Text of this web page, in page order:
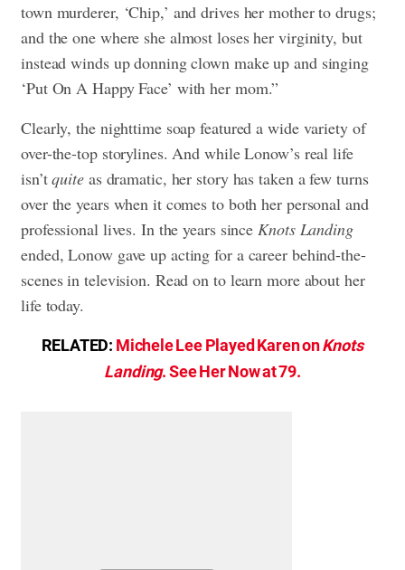
town murderer, ‘Chip,’ and drives her mother to drugs;
and the one where she almost loses her virginity, but
instead winds up donning clown make up and singing
‘Put On A Happy Face’ with her mom.”
Clearly, the nighttime soap featured a wide variety of
over-the-top storylines. And while Lonow’s real life
isn’tquiteas dramatic, her story has taken a few turns
over the years when it comes to both her personal and
professional lives. In the years sinceKnots Landing
ended, Lonow gave up acting for a career behind-the-
scenes in television. Read on to learn more about her
life today.
RELATED: Michele Lee Played Karen onKnots
Landing. See Her Now at 79.